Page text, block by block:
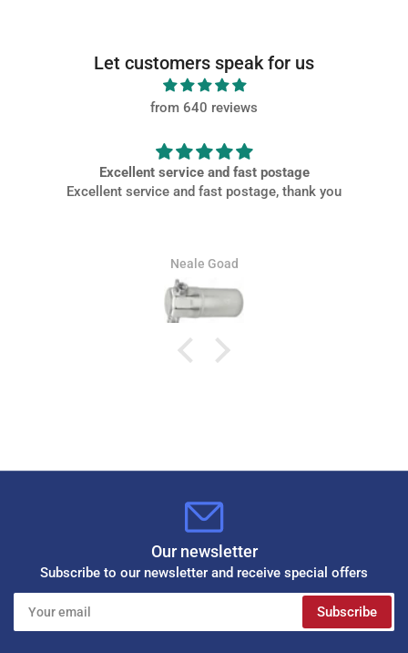
Let customers speak for us
from 640 reviews
Very PROMPT SERVICE, parts came of high quality and
Our newsletter
Subscribe to our newsletter and receive special offers
email
Subscribe